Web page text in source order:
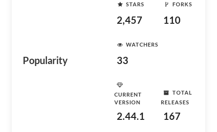
Popularity
STARS
2,457
FORKS
110
WATCHERS
33
CURRENT
VERSION
2.44.1
TOTAL
RELEASES
167